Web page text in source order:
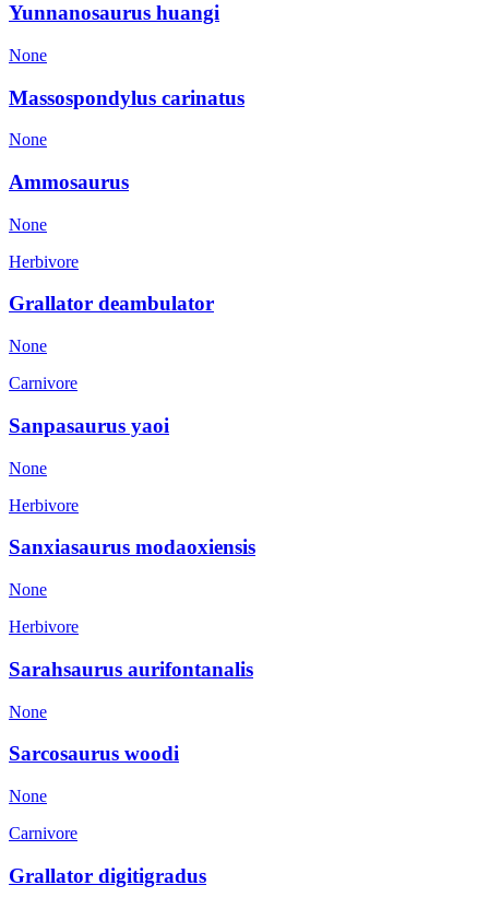
Yunnanosaurus huangi
None
Massospondylus carinatus
None
Ammosaurus
None
Herbivore
Grallator deambulator
None
Carnivore
Sanpasaurus yaoi
None
Herbivore
Sanxiasaurus modaoxiensis
None
Herbivore
Sarahsaurus aurifontanalis
None
Sarcosaurus woodi
None
Carnivore
Grallator digitigradus